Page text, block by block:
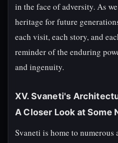
in the face of adversity. As
heritage for future
each visit, each story, and
reminder of the enduring
and ingenuity.
XV. Svaneti's
A Closer Look at Some
Svaneti is home to numerous